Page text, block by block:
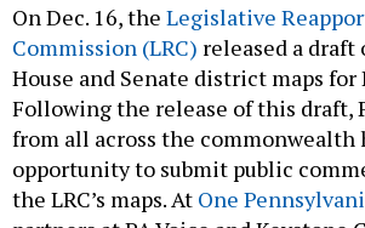
On Dec. 16, the Legislative
Commission (LRC) released a draft
House and Senate district maps for
Following the release of this draft,
from all across the commonwealth
opportunity to submit public
the LRC’s maps. At One